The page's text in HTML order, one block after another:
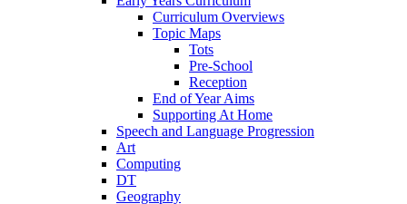
Curriculum Overviews
Topic Maps
Tots
Pre-School
Reception
End of Year Aims
Supporting At Home
Speech and Language Progression
Art
Computing
DT
Geography